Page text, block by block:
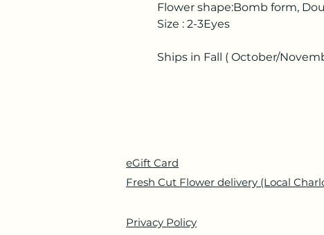
Flower shape:Bomb form,
Size : 2-3Eyes
Ships in Fall ( October/
eGift Card
Fresh Cut Flower delivery (Local
Privacy Policy